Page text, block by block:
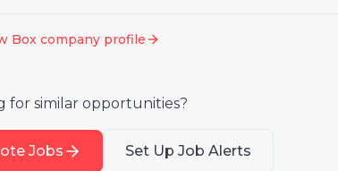
Box company profile
for similar opportunities?
Jobs Set Up Job Alerts